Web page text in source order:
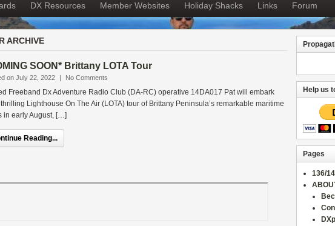
DX Resources Member Websites Holiday Shacks Links Forum
ARCHIVE
SOON* Brittany LOTA Tour
on July 22, 2022 | No Comments
Freeband Dx Adventure Radio Club (DA-RC) operative 14DA017 Pat will embark
Lighthouse On The Air (LOTA) tour of Brittany Peninsula’s remarkable maritime
in early August, […]
Reading...
Help us
Pages
136/